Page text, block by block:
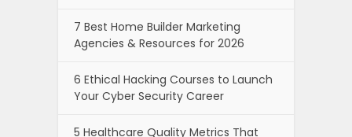
7 Best Home Builder Marketing
Agencies & Resources for 2026
6 Ethical Hacking Courses to Launch
Your Cyber Security Career
5 Healthcare Quality Metrics That